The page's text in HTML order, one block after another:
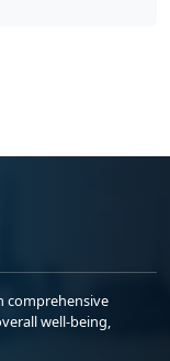
comprehensive
well-being,